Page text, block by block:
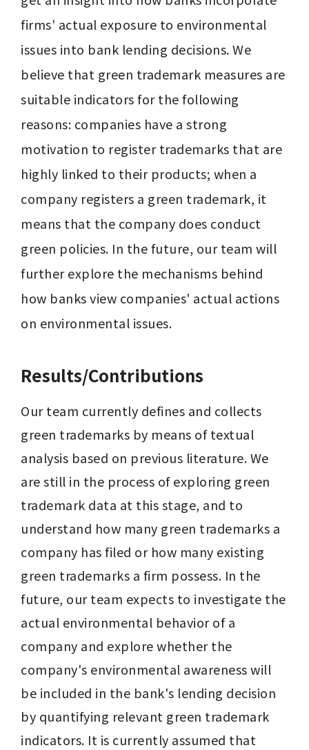
firms' actual exposure to environmental
issues into bank lending decisions. We
believe that green trademark measures are
suitable indicators for the following
reasons: companies have a strong
motivation to register trademarks that are
highly linked to their products; when a
company registers a green trademark, it
means that the company does conduct
green policies. In the future, our team will
further explore the mechanisms behind
how banks view companies' actual actions
on environmental issues.
Results/Contributions
Our team currently defines and collects
green trademarks by means of textual
analysis based on previous literature. We
are still in the process of exploring green
trademark data at this stage, and to
understand how many green trademarks a
company has filed or how many existing
green trademarks a firm possess. In the
future, our team expects to investigate the
actual environmental behavior of a
company and explore whether the
company's environmental awareness will
be included in the bank's lending decision
by quantifying relevant green trademark
indicators. It is currently assumed that